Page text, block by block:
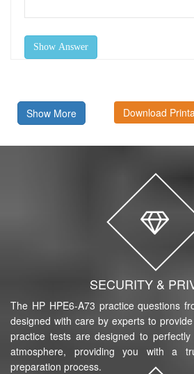
Show Answer
Show More Download
SECURITY &
The HP HPE6-A73 practice questions
designed with care by experts to
practice tests are designed to
atmosphere, providing you with a
preparation process.